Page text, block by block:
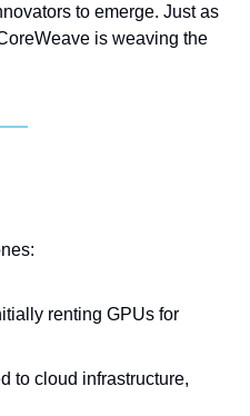
to emerge. Just as
is weaving the
renting GPUs for
to cloud infrastructure,